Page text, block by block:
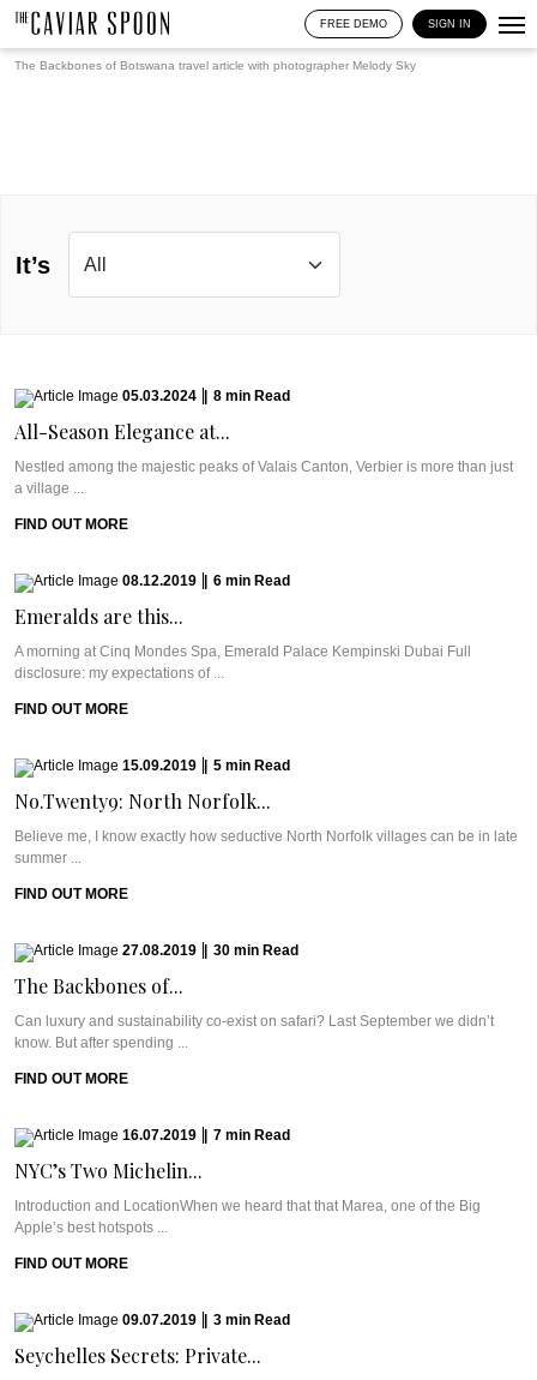
FREE DEMO SIGN IN
The Backbones of Botswana travel article with photographer Melody Sky
It’s
05.03.2024 8 min Read
All-Season Elegance at...
Nestled among the majestic peaks of Valais Canton, Verbier is more than just
a village ...
FIND OUT MORE
08.12.2019 6 min Read
Emeralds are this...
A morning at Cinq Mondes Spa, Emerald Palace Kempinski Dubai Full
disclosure: my expectations of ...
FIND OUT MORE
15.09.2019 5 min Read
No.Twenty9: North Norfolk...
Believe me, I know exactly how seductive North Norfolk villages can be in late
summer ...
FIND OUT MORE
27.08.2019 30 min Read
The Backbones of...
Can luxury and sustainability co-exist on safari? Last September we didn’t
know. But after spending ...
FIND OUT MORE
16.07.2019 7 min Read
NYC’s Two Michelin...
Introduction and LocationWhen we heard that that Marea, one of the Big
Apple’s best hotspots ...
FIND OUT MORE
09.07.2019 3 min Read
Seychelles Secrets: Private...